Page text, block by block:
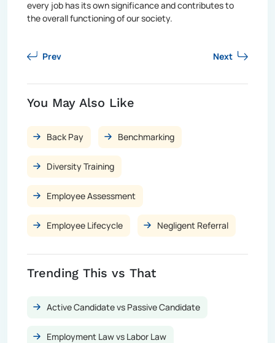
every job has its own significance and contributes to
the overall functioning of our society.
Prev Next
You May Also Like
Back Pay Benchmarking
Diversity Training
Employee Assessment
Employee Lifecycle Negligent Referral
Trending This vs That
Active Candidate vs Passive Candidate
Employment Law vs Labor Law